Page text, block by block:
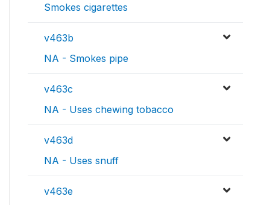
Smokes cigarettes
v463b
NA - Smokes pipe
v463c
NA - Uses chewing tobacco
v463d
NA - Uses snuff
v463e